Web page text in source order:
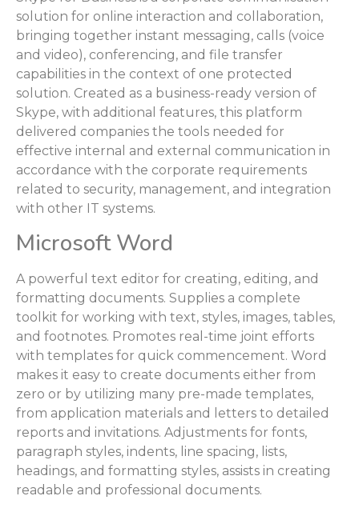
solution for online interaction and collaboration,
bringing together instant messaging, calls (voice
and video), conferencing, and file transfer
capabilities in the context of one protected
solution. Created as a business-ready version of
Skype, with additional features, this platform
delivered companies the tools needed for
effective internal and external communication in
accordance with the corporate requirements
related to security, management, and integration
with other IT systems.
Microsoft Word
A powerful text editor for creating, editing, and
formatting documents. Supplies a complete
toolkit for working with text, styles, images, tables,
and footnotes. Promotes real-time joint efforts
with templates for quick commencement. Word
makes it easy to create documents either from
zero or by utilizing many pre-made templates,
from application materials and letters to detailed
reports and invitations. Adjustments for fonts,
paragraph styles, indents, line spacing, lists,
headings, and formatting styles, assists in creating
readable and professional documents.